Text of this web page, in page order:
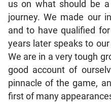
us on what should be
journey. We made our
and to have qualified
years later speaks to
We are in a very tough
good account of
pinnacle of the game,
first of many